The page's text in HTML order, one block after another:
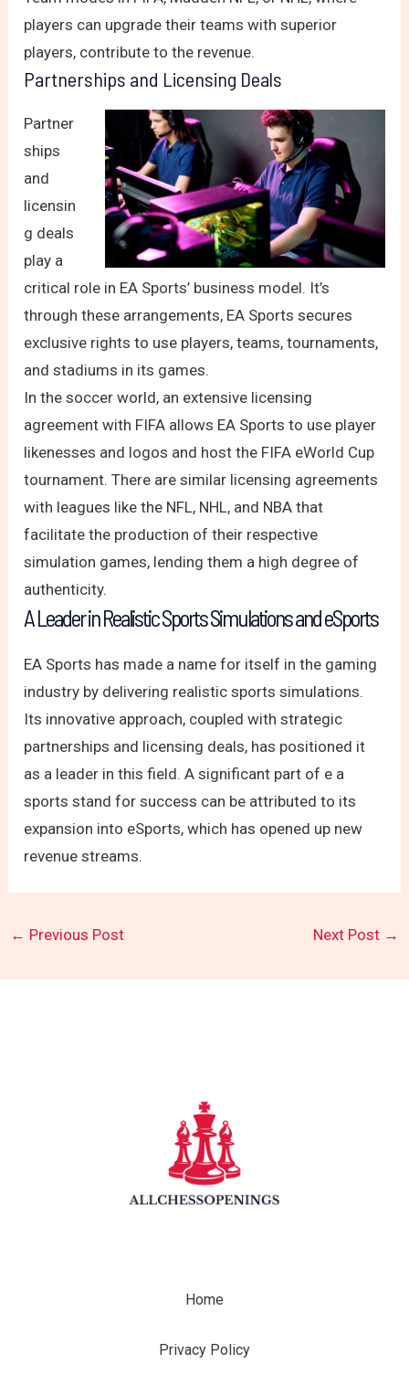
players can upgrade their teams with superior
players, contribute to the revenue.
Partnerships and Licensing Deals
Partner
ships
and
licensin
g deals
play a
critical role in EA Sports’ business model. It’s
through these arrangements, EA Sports secures
exclusive rights to use players, teams, tournaments,
and stadiums in its games.
In the soccer world, an extensive licensing
agreement with FIFA allows EA Sports to use player
likenesses and logos and host the FIFA eWorld Cup
tournament. There are similar licensing agreements
with leagues like the NFL, NHL, and NBA that
facilitate the production of their respective
simulation games, lending them a high degree of
authenticity.
A Leader in Realistic Sports Simulations and eSports
EA Sports has made a name for itself in the gaming
industry by delivering realistic sports simulations.
Its innovative approach, coupled with strategic
partnerships and licensing deals, has positioned it
as a leader in this field. A significant part of e a
sports stand for success can be attributed to its
expansion into eSports, which has opened up new
revenue streams.
← Previous Post Next Post →
Home
Privacy Policy